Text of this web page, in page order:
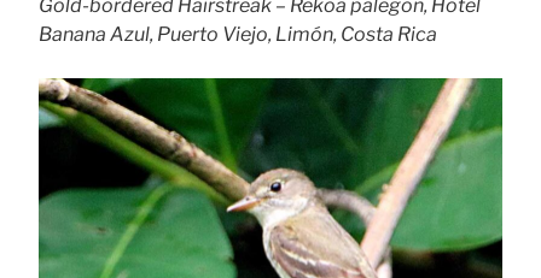
Gold-bordered Hairstreak – Rekoa palegon, Hotel
Banana Azul, Puerto Viejo, Limón, Costa Rica